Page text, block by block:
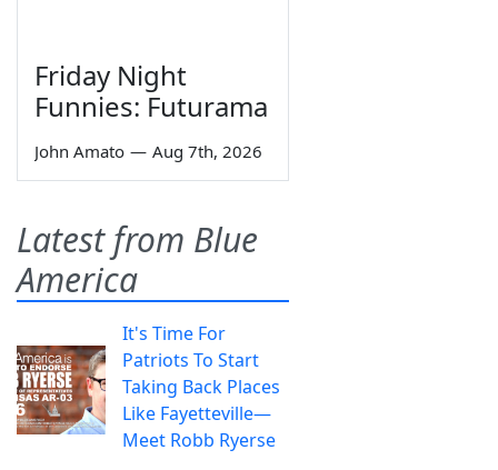
Friday Night
Funnies: Futurama
John Amato — Aug 7th, 2026
Latest from Blue
America
It's Time For
Patriots To Start
Taking Back Places
Like Fayetteville—
Meet Robb Ryerse